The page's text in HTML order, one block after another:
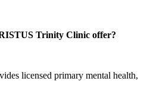
Trinity Clinic offer?
licensed primary mental health,